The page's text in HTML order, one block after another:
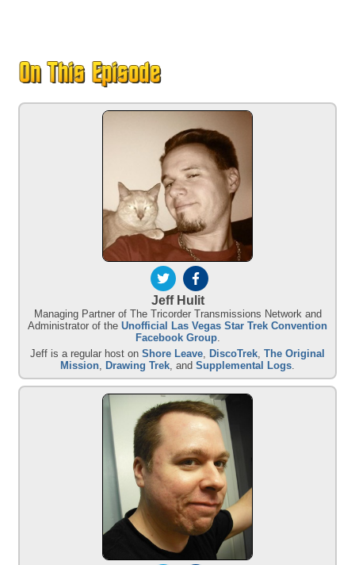
Jeff Hulit
Managing Partner of The Tricorder Transmissions Network and
Administrator of the Unofficial Las Vegas Star Trek Convention
Facebook Group.
Jeff is a regular host on Shore Leave DiscoTrek The Original
Mission
Drawing Trek , and Supplemental Logs